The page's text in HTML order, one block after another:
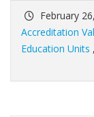
February
Accreditation
Education Units ,